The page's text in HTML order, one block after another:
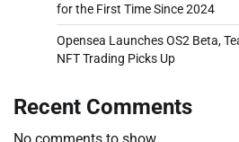
for the First Time Since 2024
Opensea Launches OS2 Beta,
NFT Trading Picks Up
Recent Comments